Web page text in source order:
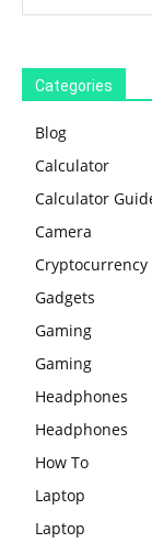
Categories
Blog
Calculator
Calculator
Camera
Cryptocurrency
Gadgets
Gaming
Gaming
Headphones
Headphones
How To
Laptop
Laptop